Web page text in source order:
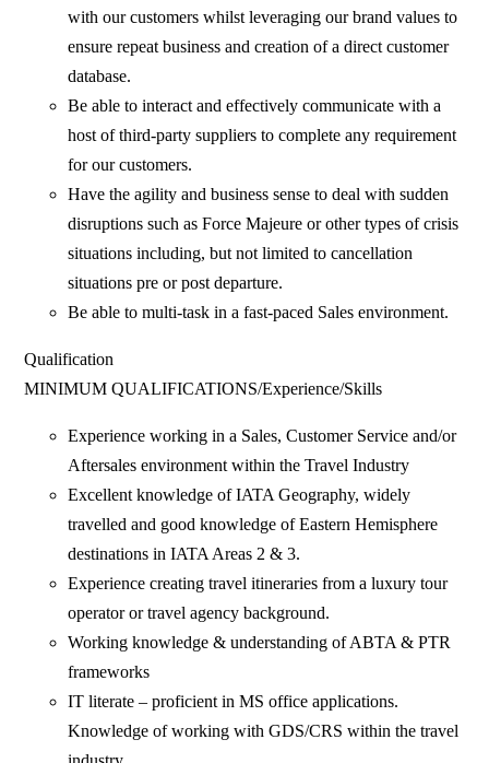
with our customers whilst leveraging our brand values to
ensure repeat business and creation of a direct customer
database.
Be able to interact and effectively communicate with a
host of third-party suppliers to complete any requirement
for our customers.
Have the agility and business sense to deal with sudden
disruptions such as Force Majeure or other types of crisis
situations including, but not limited to cancellation
situations pre or post departure.
Be able to multi-task in a fast-paced Sales environment.
Qualification
MINIMUM QUALIFICATIONS/Experience/Skills
Experience working in a Sales, Customer Service and/or
Aftersales environment within the Travel Industry
Excellent knowledge of IATA Geography, widely
travelled and good knowledge of Eastern Hemisphere
destinations in IATA Areas 2 & 3.
Experience creating travel itineraries from a luxury tour
operator or travel agency background.
Working knowledge & understanding of ABTA & PTR
frameworks
IT literate – proficient in MS office applications.
Knowledge of working with GDS/CRS within the travel